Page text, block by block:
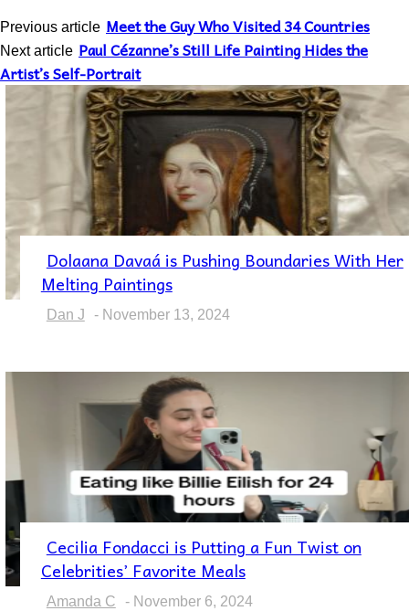
Previous article Meet the Guy Who Visited 34 Countries
Next article Paul Cézanne’s Still Life Painting Hides the
Artist’s Self-Portrait
Section
Heading
Dolaana Davaá is Pushing Boundaries With Her
Melting Paintings
Dan J - November 13, 2024
Section
Heading
Cecilia Fondacci is Putting a Fun Twist on
Celebrities’ Favorite Meals
Amanda C - November 6, 2024